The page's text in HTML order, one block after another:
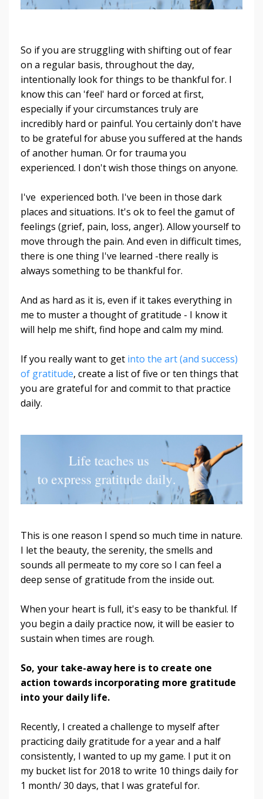
So if you are struggling with shifting out of fear
on a regular basis, throughout the day,
intentionally look for things to be thankful for. I
know this can 'feel' hard or forced at first,
especially if your circumstances truly are
incredibly hard or painful. You certainly don't have
to be grateful for abuse you suffered at the hands
of another human. Or for trauma you
experienced. I don't wish those things on anyone.
I've experienced both. I've been in those dark
places and situations. It's ok to feel the gamut of
feelings (grief, pain, loss, anger). Allow yourself to
move through the pain. And even in difficult times,
there is one thing I've learned -there really is
always something to be thankful for.
And as hard as it is, even if it takes everything in
me to muster a thought of gratitude - I know it
will help me shift, find hope and calm my mind.
If you really want to get into the art (and success)
of gratitude, create a list of five or ten things that
you are grateful for and commit to that practice
daily.
This is one reason I spend so much time in nature.
I let the beauty, the serenity, the smells and
sounds all permeate to my core so I can feel a
deep sense of gratitude from the inside out.
When your heart is full, it's easy to be thankful. If
you begin a daily practice now, it will be easier to
sustain when times are rough.
So, your take-away here is to create one
action towards incorporating more gratitude
into your daily life.
Recently, I created a challenge to myself after
practicing daily gratitude for a year and a half
consistently, I wanted to up my game. I put it on
my bucket list for 2018 to write 10 things daily for
1 month/ 30 days, that I was grateful for.